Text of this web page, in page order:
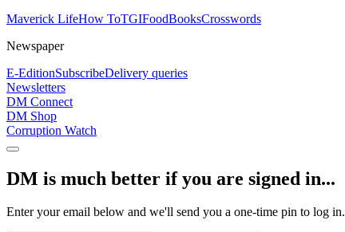
Maverick LifeHow ToTGIFoodBooksCrosswords
Newspaper
E-EditionSubscribeDelivery queries
Newsletters
DM Connect
DM Shop
Corruption Watch
DM is much better if you are signed in...
Enter your email below and we'll send you a one-time pin to log in.